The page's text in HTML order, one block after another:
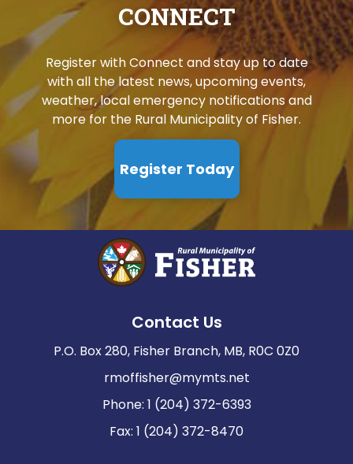
CONNECT
Register with Connect and stay up to date
with all the latest news, upcoming events,
weather, local emergency notifications and
more for the Rural Municipality of Fisher.
Register Today
Contact Us
P.O. Box 280, Fisher Branch, MB, R0C 0Z0
rmoffisher@mymts.net
Phone: 1 (204) 372-6393
Fax: 1 (204) 372-8470